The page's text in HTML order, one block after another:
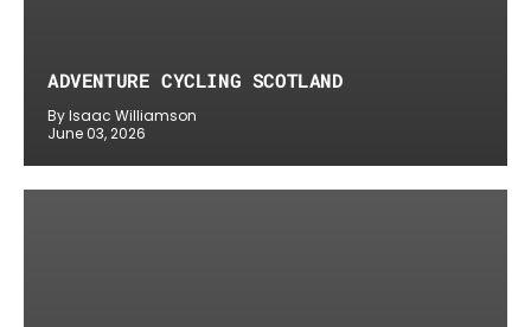
ADVENTURE CYCLING SCOTLAND
By Isaac Williamson
June 03, 2026